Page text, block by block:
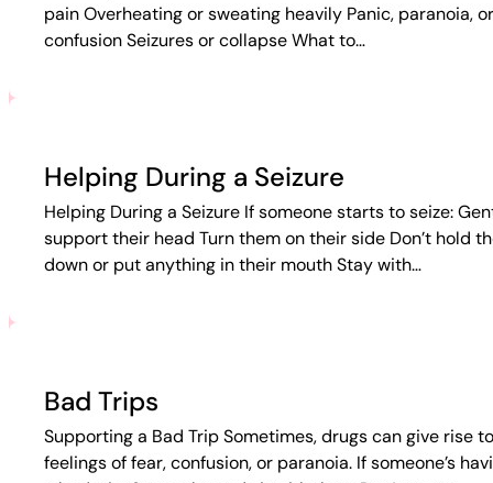
pain Overheating or sweating heavily Panic, paranoia, or
confusion Seizures or collapse What to…
Helping During a Seizure
Helping During a Seizure If someone starts to seize:
support their head Turn them on their side Don’t hold
down or put anything in their mouth Stay with…
Bad Trips
Supporting a Bad Trip Sometimes, drugs can give rise to
feelings of fear, confusion, or paranoia. If someone’s